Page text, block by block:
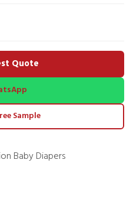
Quote
Sample
Baby Diapers